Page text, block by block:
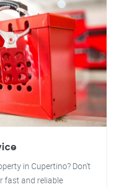
in Cupertino? Don't
fast and reliable